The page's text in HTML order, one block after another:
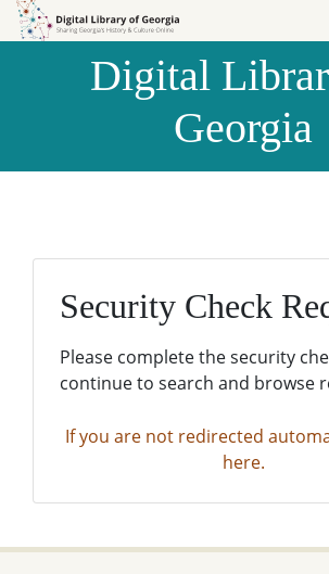
Skip to
Skip to
Digital
Georgia
Security Check
Please complete the security
continue to search and browse
If you are not redirected
here.